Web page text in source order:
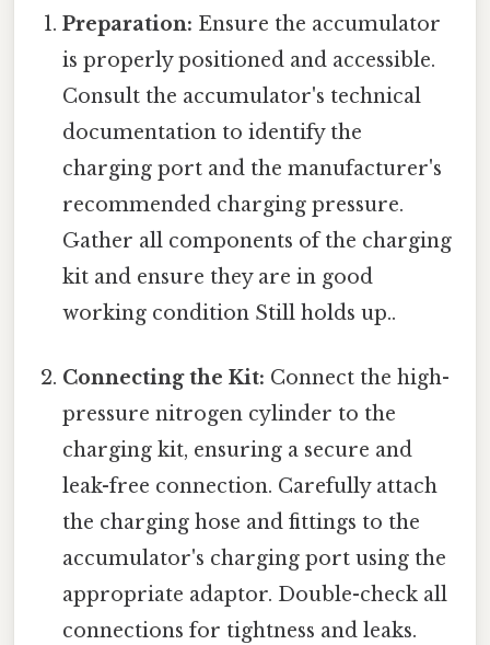
Preparation: Ensure the accumulator
is properly positioned and accessible.
Consult the accumulator's technical
documentation to identify the
charging port and the manufacturer's
recommended charging pressure.
Gather all components of the charging
kit and ensure they are in good
working condition Still holds up..
Connecting the Kit: Connect the high-
pressure nitrogen cylinder to the
charging kit, ensuring a secure and
leak-free connection. Carefully attach
the charging hose and fittings to the
accumulator's charging port using the
appropriate adaptor. Double-check all
connections for tightness and leaks.